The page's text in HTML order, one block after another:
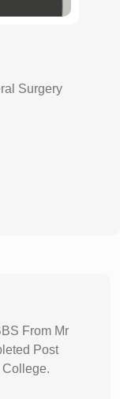
Surgery
From Mr
Post